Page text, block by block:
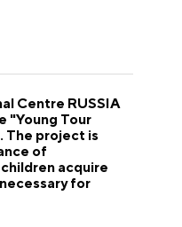
Centre RUSSIA
"Young Tour
The project is
of
acquire
for